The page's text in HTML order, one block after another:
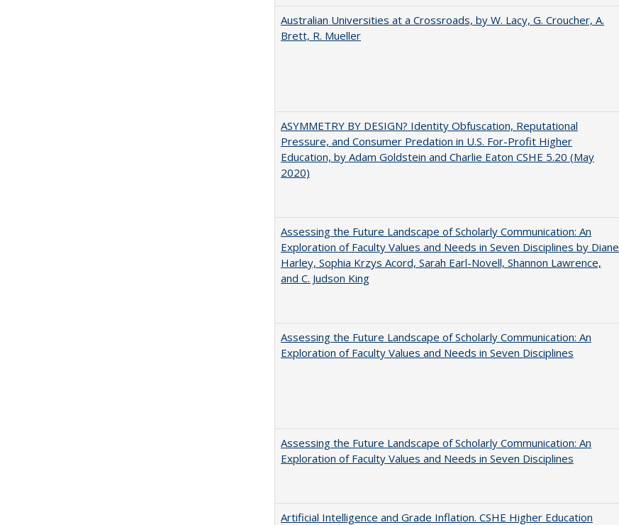
Australian Universities at a Crossroads, by W. Lacy, G. Croucher, A.
Brett, R. Mueller
ASYMMETRY BY DESIGN? Identity Obfuscation, Reputational
Pressure, and Consumer Predation in U.S. For-Profit Higher
Education, by Adam Goldstein and Charlie Eaton CSHE 5.20 (May
2020)
Assessing the Future Landscape of Scholarly Communication: An
Exploration of Faculty Values and Needs in Seven Disciplines by Diane
Harley, Sophia Krzys Acord, Sarah Earl-Novell, Shannon Lawrence,
and C. Judson King
Assessing the Future Landscape of Scholarly Communication: An
Exploration of Faculty Values and Needs in Seven Disciplines
Assessing the Future Landscape of Scholarly Communication: An
Exploration of Faculty Values and Needs in Seven Disciplines
Artificial Intelligence and Grade Inflation. CSHE Higher Education